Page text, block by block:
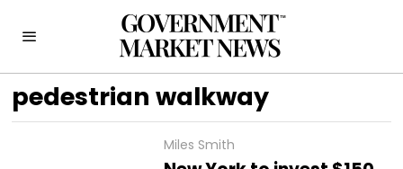
pedestrian walkway
Miles Smith